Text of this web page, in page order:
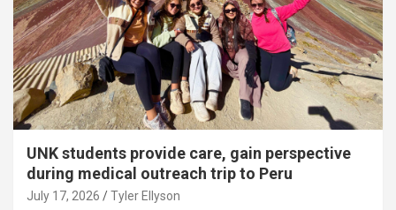
UNK students provide care, gain perspective
during medical outreach trip to Peru
July 17, 2026 Tyler Ellyson